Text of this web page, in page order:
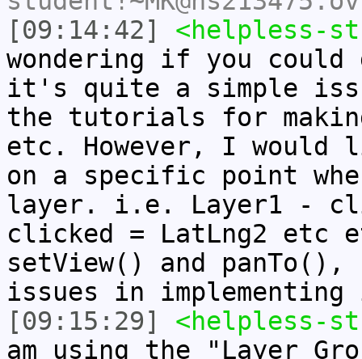
[09:14:42]
<helpless-
wondering if you could
it's quite a simple
the tutorials for
etc. However, I would
on a specific point
layer. i.e. Layer1 -
clicked = LatLng2 etc
setView() and panTo(),
issues in
[09:15:29]
<helpless-
am using the "Layer